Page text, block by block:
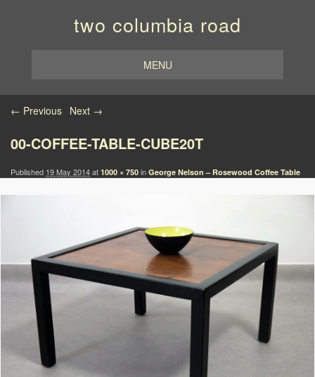
two columbia road
MENU
Image navigation
← Previous Next →
00-COFFEE-TABLE-CUBE20T
Published 19 May 2014at 1000 × 750 in George Nelson – Rosewood Coffee Table